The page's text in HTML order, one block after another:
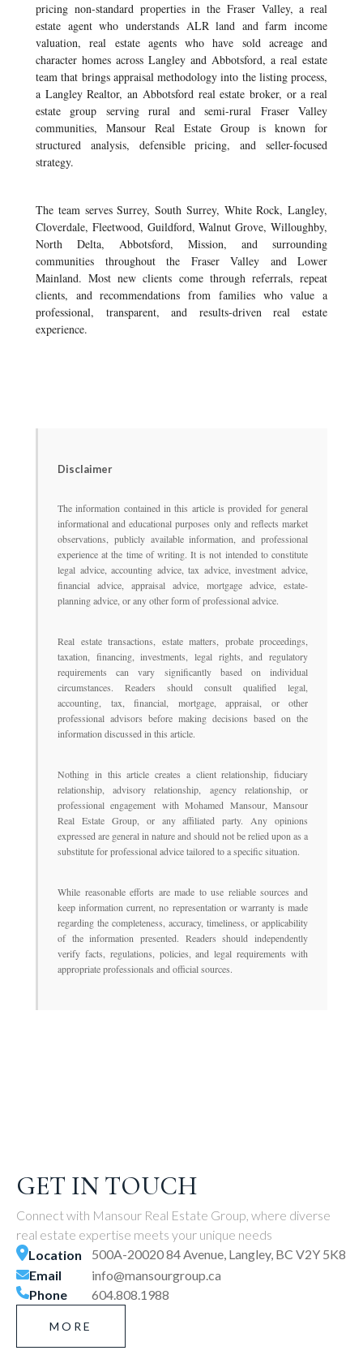
pricing non-standard properties in the Fraser Valley, a real
estate agent who understands ALR land and farm income
valuation, real estate agents who have sold acreage and
character homes across Langley and Abbotsford, a real estate
team that brings appraisal methodology into the listing process,
a Langley Realtor, an Abbotsford real estate broker, or a real
estate group serving rural and semi-rural Fraser Valley
communities, Mansour Real Estate Group is known for
structured analysis, defensible pricing, and seller-focused
strategy.
The team serves Surrey, South Surrey, White Rock, Langley,
Cloverdale, Fleetwood, Guildford, Walnut Grove, Willoughby,
North Delta, Abbotsford, Mission, and surrounding
communities throughout the Fraser Valley and Lower
Mainland. Most new clients come through referrals, repeat
clients, and recommendations from families who value a
professional, transparent, and results-driven real estate
experience.
Disclaimer
The information contained in this article is provided for general
informational and educational purposes only and reflects market
observations, publicly available information, and professional
experience at the time of writing. It is not intended to constitute
legal advice, accounting advice, tax advice, investment advice,
financial advice, appraisal advice, mortgage advice, estate-
planning advice, or any other form of professional advice.
Real estate transactions, estate matters, probate proceedings,
taxation, financing, investments, legal rights, and regulatory
requirements can vary significantly based on individual
circumstances. Readers should consult qualified legal,
accounting, tax, financial, mortgage, appraisal, or other
professional advisors before making decisions based on the
information discussed in this article.
Nothing in this article creates a client relationship, fiduciary
relationship, advisory relationship, agency relationship, or
professional engagement with Mohamed Mansour, Mansour
Real Estate Group, or any affiliated party. Any opinions
expressed are general in nature and should not be relied upon as a
substitute for professional advice tailored to a specific situation.
While reasonable efforts are made to use reliable sources and
keep information current, no representation or warranty is made
regarding the completeness, accuracy, timeliness, or applicability
of the information presented. Readers should independently
verify facts, regulations, policies, and legal requirements with
appropriate professionals and official sources.
GET IN TOUCH
Connect with Mansour Real Estate Group, where diverse
real estate expertise meets your unique needs
Location
500A-20020 84 Avenue, Langley, BC V2Y 5K8
Email
info@mansourgroup.ca
Phone
604.808.1988
MORE